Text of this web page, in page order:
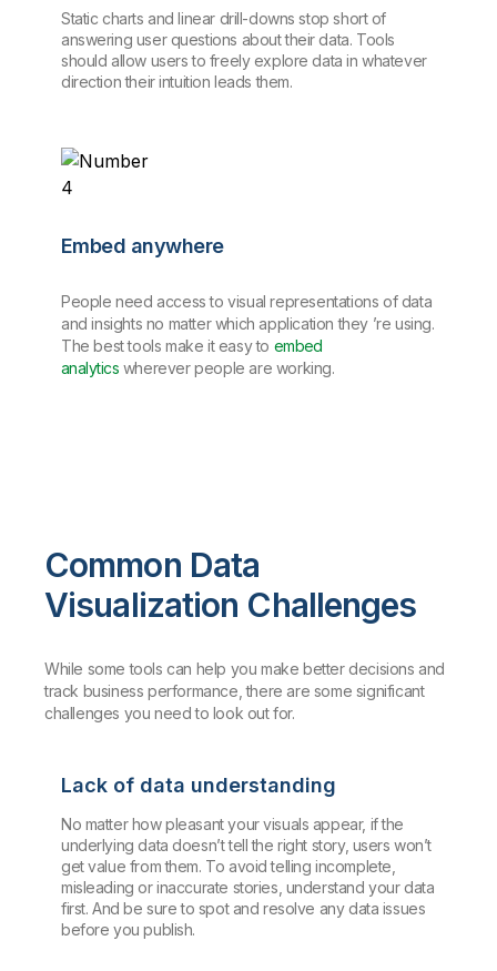
Static charts and linear drill-downs stop short of
answering user questions about their data. Tools
should allow users to freely explore data in whatever
direction their intuition leads them.
Embed anywhere
People need access to visual representations of data
and insights no matter which application they ’re using.
The best tools make it easy to embed
analytics wherever people are working.
Common Data
Visualization Challenges
While some tools can help you make better decisions and
track business performance, there are some significant
challenges you need to look out for.
Lack of data understanding
No matter how pleasant your visuals appear, if the
underlying data doesn’t tell the right story, users won’t
get value from them. To avoid telling incomplete,
misleading or inaccurate stories, understand your data
first. And be sure to spot and resolve any data issues
before you publish.